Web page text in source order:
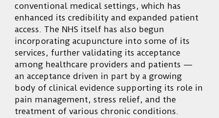
conventional medical settings, which has
enhanced its credibility and expanded patient
access. The NHS itself has also begun
incorporating acupuncture into some of its
services, further validating its acceptance
among healthcare providers and patients —
an acceptance driven in part by a growing
body of clinical evidence supporting its role in
pain management, stress relief, and the
treatment of various chronic conditions.